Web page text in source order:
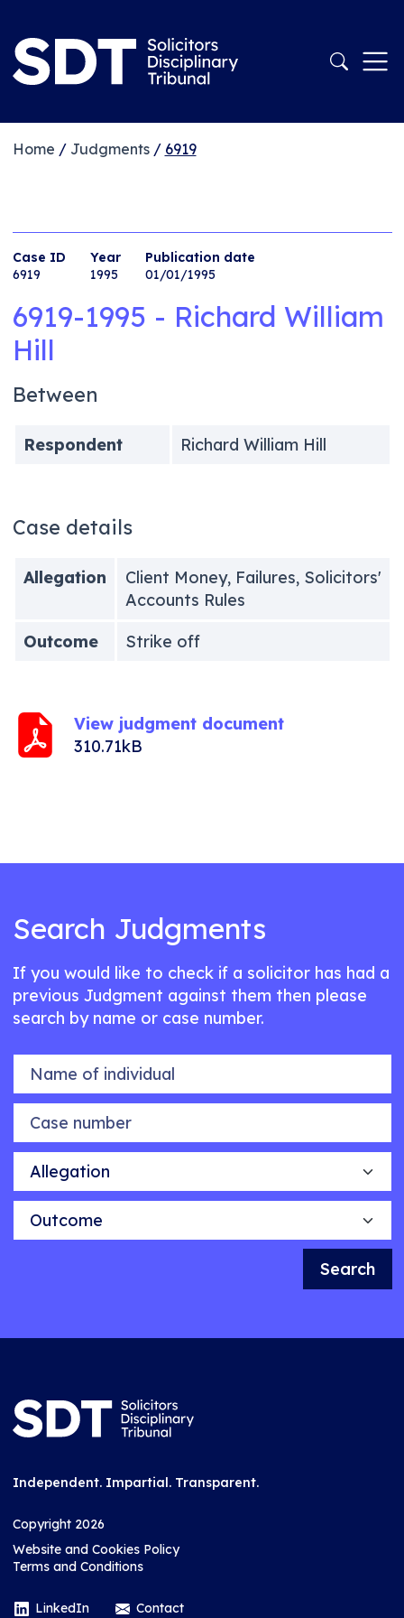
Home / Judgments/ 6919
Case ID
6919
Year
1995
Publication date
01/01/1995
6919-1995 - Richard William
Hill
Between
Respondent Richard William Hill
Case details
Allegation
Client Money, Failures, Solicitors'
Accounts Rules
Outcome
Strike off
View judgment document
310.71kB
Search Judgments
If you would like to check if a solicitor has had a
previous Judgment against them then please
search by name or case number.
Name of individual
Case number
Allegation
Outcome
Search
Independent. Impartial. Transparent.
Copyright 2026
Website and Cookies Policy
Terms and Conditions
LinkedIn Contact